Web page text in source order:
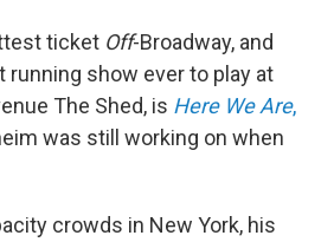
ticket Off-Broadway, and
running show ever to play at
The Shed, is Here We Are,
was still working on when
crowds in New York, his